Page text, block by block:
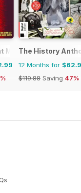
Magazine
The History
12 Months for
$119.88 Saving 47%